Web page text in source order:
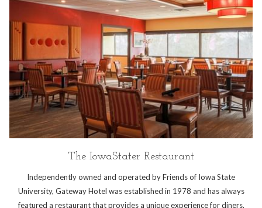
The IowaStater Restaurant
Independently owned and operated by Friends of Iowa State
University, Gateway Hotel was established in 1978 and has always
featured a restaurant that provides a unique experience for diners.